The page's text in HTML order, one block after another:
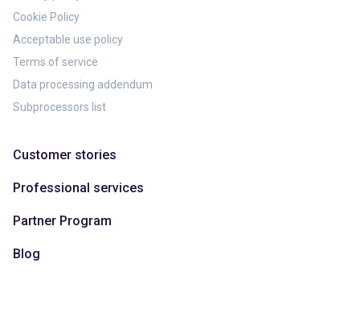
Cookie Policy
Acceptable use policy
Terms of service
Data processing addendum
Subprocessors list
Customer stories
Professional services
Partner Program
Blog